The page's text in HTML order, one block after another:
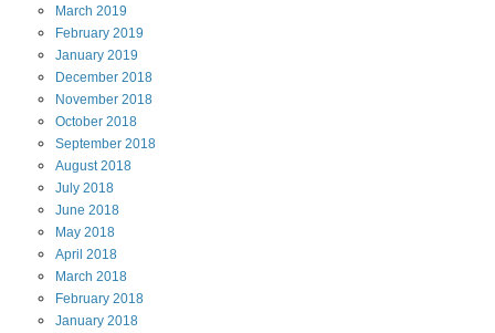
March 2019
February 2019
January 2019
December 2018
November 2018
October 2018
September 2018
August 2018
July 2018
June 2018
May 2018
April 2018
March 2018
February 2018
January 2018